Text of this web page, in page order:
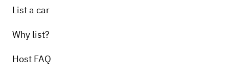
List a car
Why list?
Host FAQ